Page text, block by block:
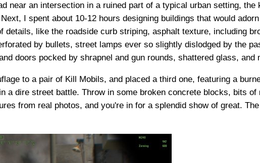
near an intersection in a ruined part of a typical urban setting, the
I spent about 10-12 hours designing buildings that would
details, like the roadside curb striping, asphalt texture, including
by bullets, street lamps ever so slightly dislodged by the
doors pocked by shrapnel and gun rounds, shattered glass, and
to a pair of Kill Mobils, and placed a third one, featuring a
a dire street battle. Throw in some broken concrete blocks, bits of
from real photos, and you're in for a splendid show of great. The